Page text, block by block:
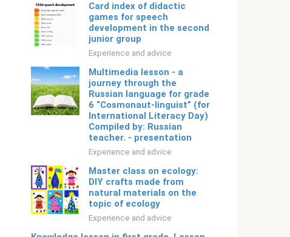
Card index of didactic
games for speech
development in the second
junior group
Experience and advice
Multimedia lesson - a
journey through the
Russian language for grade
6 “Cosmonaut-linguist” (for
International Literacy Day)
Compiled by: Russian
teacher. - presentation
Experience and advice
Master class on ecology:
DIY crafts made from
natural materials on the
topic of ecology
Experience and advice